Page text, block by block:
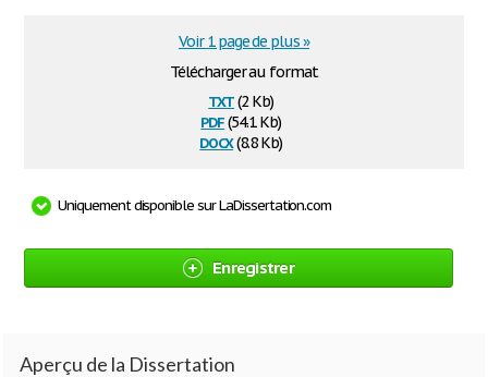
Télécharger au format
txt(2 Kb)
pdf(54.1 Kb)
docx(8.8 Kb)
Voir 1 page de plus »
Uniquement disponible sur LaDissertation.com
Enregistrer
Aperçu de la Dissertation